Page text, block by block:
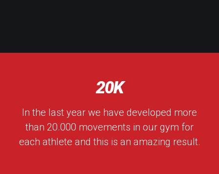
20K
In the last year we have developed more
than 20.000 movements in our gym for
each athlete and this is an amazing result.